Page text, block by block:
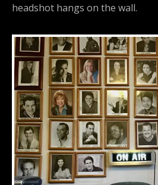
headshot hangs on the wall.